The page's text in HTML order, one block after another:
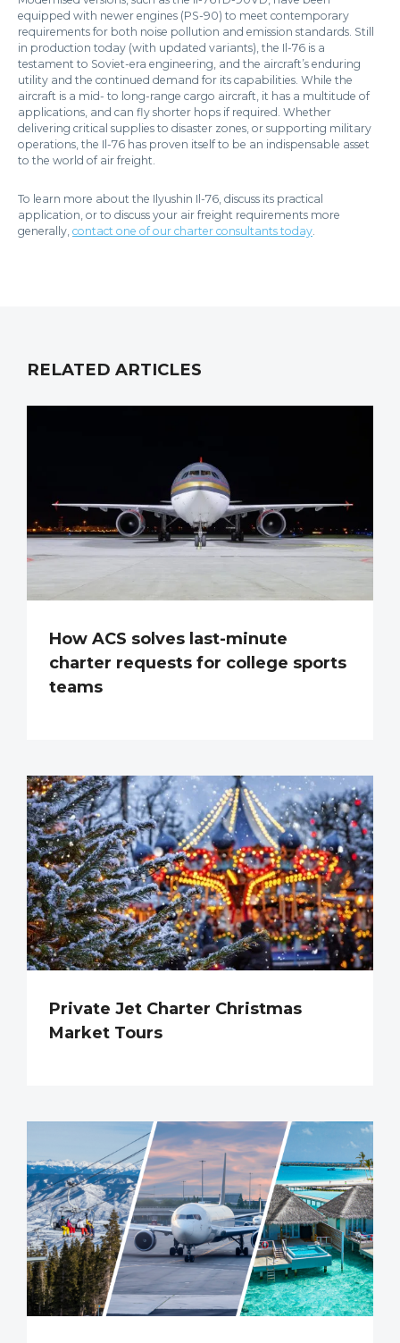
equipped with newer engines (PS-90) to meet contemporary
requirements for both noise pollution and emission standards. Still
in production today (with updated variants), the Il-76 is a
testament to Soviet-era engineering, and the aircraft’s enduring
utility and the continued demand for its capabilities. While the
aircraft is a mid- to long-range cargo aircraft, it has a multitude of
applications, and can fly shorter hops if required. Whether
delivering critical supplies to disaster zones, or supporting military
operations, the Il-76 has proven itself to be an indispensable asset
to the world of air freight.
To learn more about the Ilyushin Il-76, discuss its practical
application, or to discuss your air freight requirements more
generally, contact one of our charter consultants today
RELATED ARTICLES
How ACS solves last-minute
charter requests for college sports
teams
Private Jet Charter Christmas
Market Tours